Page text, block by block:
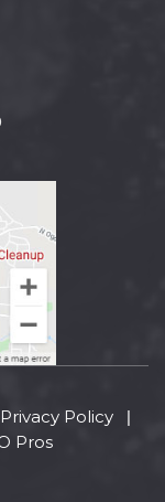
Privacy Policy |
Pros